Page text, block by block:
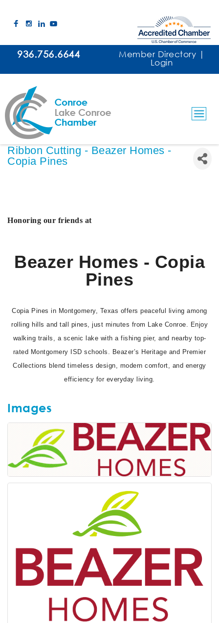
Ribbon Cutting - Beazer Homes -
Copia Pines
Honoring our friends at
Beazer Homes - Copia
Pines
Copia Pines in Montgomery, Texas offers peaceful living among
rolling hills and tall pines, just minutes from Lake Conroe. Enjoy
walking trails, a scenic lake with a fishing pier, and nearby top-
rated Montgomery ISD schools. Beazer’s Heritage and Premier
Collections blend timeless design, modern comfort, and energy
efficiency for everyday living.
Images
936.756.6644 Member Directory |
Login